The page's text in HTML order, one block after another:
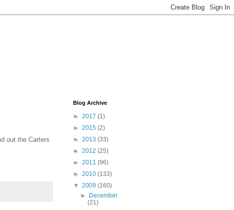
out the Carters
Blog Archive
► 2017 (1)
► 2015 (2)
► 2013 (33)
► 2012 (25)
► 2011 (96)
► 2010 (133)
▼ 2009 (160)
►
December
(21)